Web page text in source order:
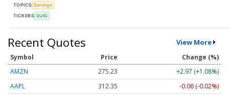
TOPICS Earnings
TICKERS SUIG
Recent Quotes View More
Symbol Price
Change (%)
AMZN
275.23
+2.97 (+1.08%)
AAPL
312.35
-0.06 (-0.02%)